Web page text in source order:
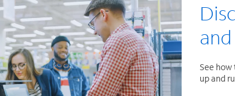
See
up and